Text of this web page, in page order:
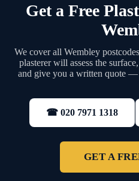
Get a Free
We cover all Wembley
plasterer will assess the
and give you a written quote
☎ 020 7971 1318
GET A